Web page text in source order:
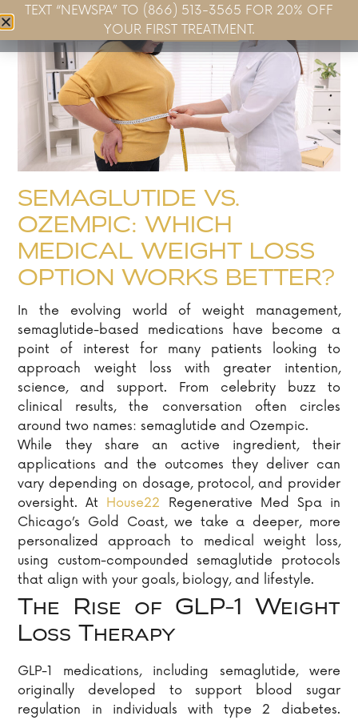
Book Now
SEMAGLUTIDE VS.
OZEMPIC: WHICH
MEDICAL WEIGHT LOSS
OPTION WORKS BETTER?
In the evolving world of weight management,
semaglutide-based medications have become a
point of interest for many patients looking to
approach weight loss with greater intention,
science, and support. From celebrity buzz to
clinical results, the conversation often circles
around two names: semaglutide and Ozempic.
While they share an active ingredient, their
applications and the outcomes they deliver can
vary depending on dosage, protocol, and provider
oversight. At House22 Regenerative Med Spa in
Chicago’s Gold Coast, we take a deeper, more
personalized approach to medical weight loss,
using custom-compounded semaglutide protocols
that align with your goals, biology, and lifestyle.
The Rise of GLP-1 Weight
Loss Therapy
GLP-1 medications, including semaglutide, were
originally developed to support blood sugar
regulation in individuals with type 2 diabetes.
TEXT “NEWSPA” TO (866) 513-3565 FOR 20% OFF
YOUR FIRST TREATMENT.